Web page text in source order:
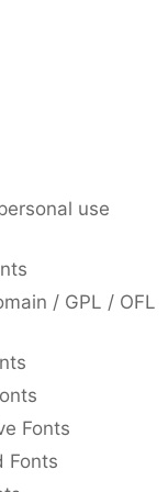
use
/ GPL / OFL
Fonts
Fonts